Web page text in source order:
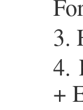
3.
4.
+